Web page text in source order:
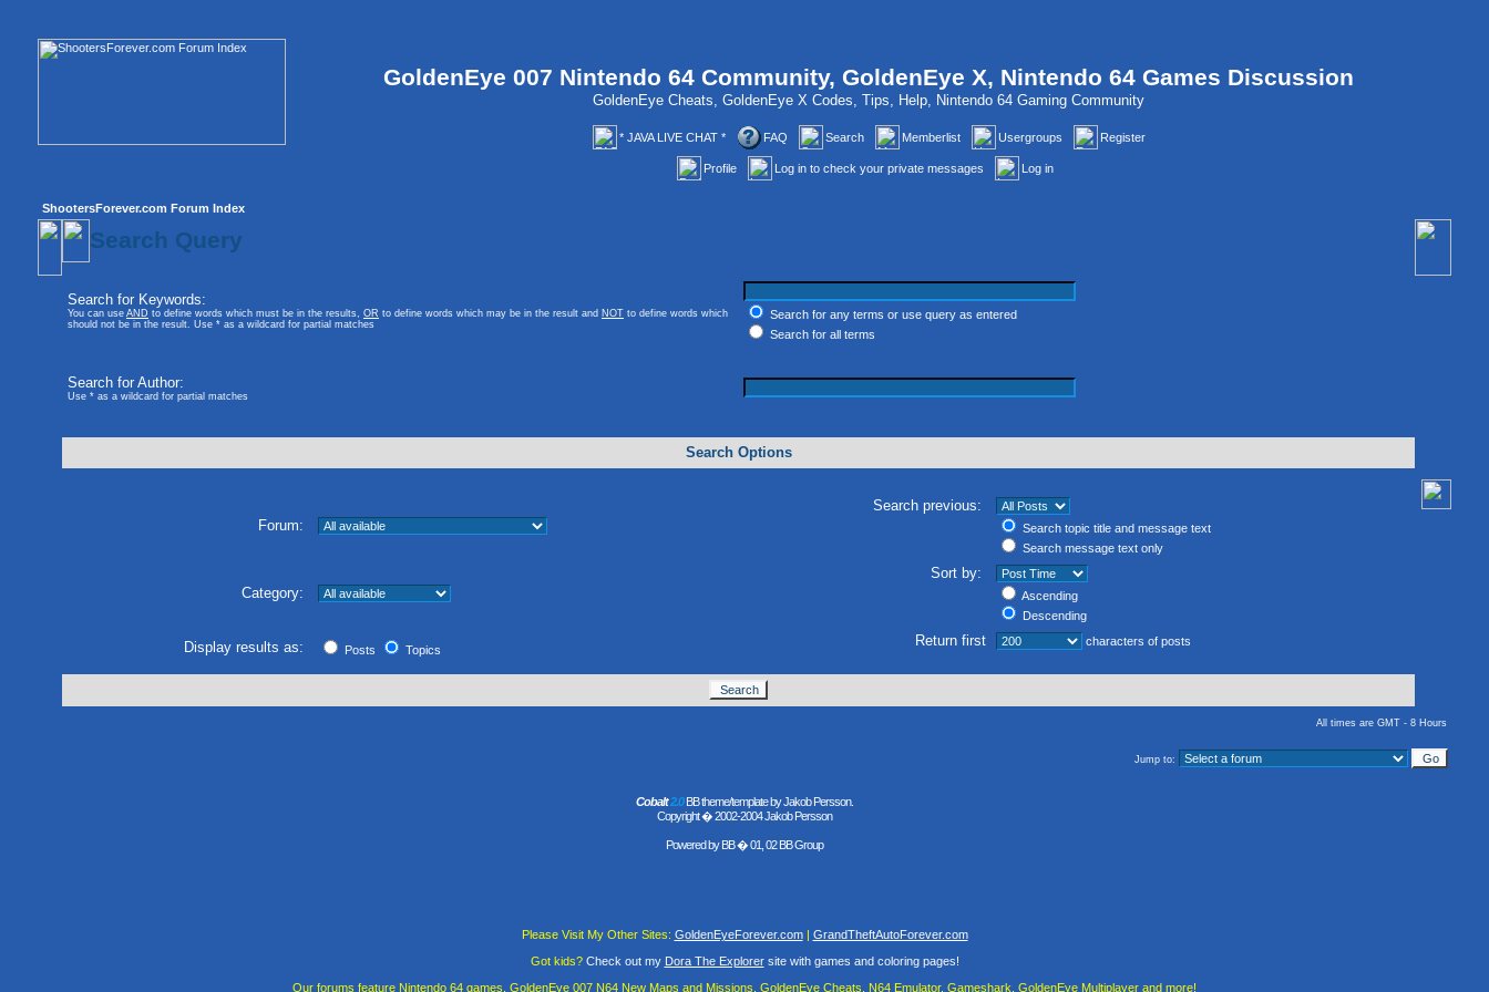
GoldenEye 007 Nintendo 64 Community, GoldenEye X, Nintendo 64 Games Discussion
GoldenEye Cheats, GoldenEye X Codes, Tips, Help, Nintendo 64 Gaming Community
* JAVA LIVE CHAT * FAQ Search Memberlist Usergroups Register
Profile Log in to check your private messages Log in
ShootersForever.com Forum Index
Search Query
Search for Keywords:
You can use AND to define words which must be in the results, OR to define words which may be in the result and NOT to define words which
should not be in the result. Use * as a wildcard for partial matches
Search for any terms or use query as entered
Search for all terms
Search for Author:
Use * as a wildcard for partial matches
Search Options
Forum:
Search previous:
Search topic title and message text
Search message text only
Category:
Sort by:
Ascending
Descending
Display results as: Posts Topics
Return first characters of posts
All times are GMT - 8 Hours
Jump to:
Cobalt2.0BB theme/template by Jakob Persson.
Copyright � 2002-2004 Jakob Persson
Powered by BB� 01, 02 BB Group
Please Visit My Other Sites: GoldenEyeForever.com
GrandTheftAutoForever.com
Got kids?Check out my Dora The Explorersite with games and coloring pages!
Our forums feature Nintendo 64 games, GoldenEye 007 N64 New Maps and Missions, GoldenEye Cheats, N64 Emulator, Gameshark, GoldenEye Multiplayer and more!